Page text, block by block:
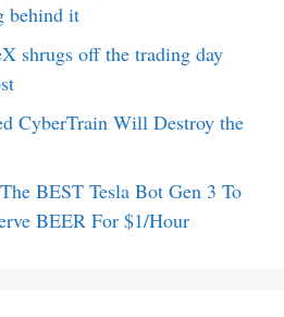
behind it
shrugs off the trading day
CyberTrain Will Destroy the
BEST Tesla Bot Gen 3 To
BEER For $1/Hour